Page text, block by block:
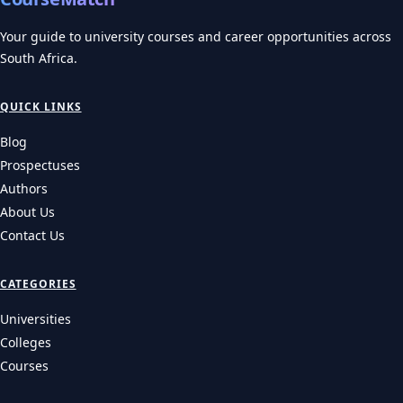
Your guide to university courses and career opportunities across
South Africa.
QUICK LINKS
Blog
Prospectuses
Authors
About Us
Contact Us
CATEGORIES
Universities
Colleges
Courses